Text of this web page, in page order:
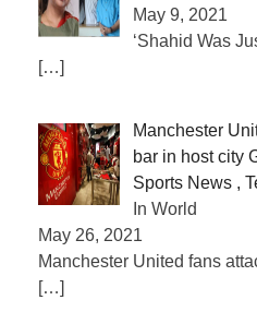
May 9, 2021
‘Shahid Was
[…]
Manchester
bar in host city
Sports News ,
In World
May 26, 2021
Manchester United fans
[…]